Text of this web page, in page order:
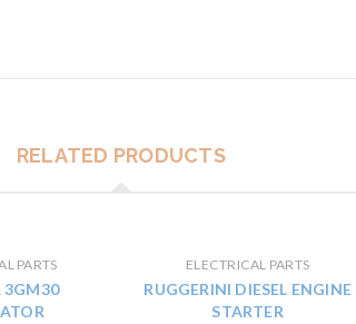
RELATED PRODUCTS
PARTS
3GM30
ELECTRICAL PARTS
RUGGERINI DIESEL ENGINE
STARTER